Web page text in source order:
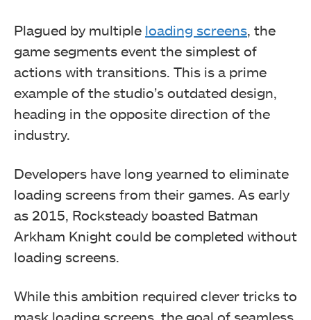
Plagued by multiple loading screens , the
game segments event the simplest of
actions with transitions. This is a prime
example of the studio’s outdated design,
heading in the opposite direction of the
industry.
Developers have long yearned to eliminate
loading screens from their games. As early
as 2015, Rocksteady boasted Batman
Arkham Knight could be completed without
loading screens.
While this ambition required clever tricks to
mask loading screens, the goal of seamless